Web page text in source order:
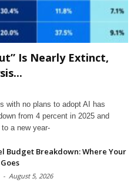
Is Nearly Extinct,
with no plans to adopt AI has
from 4 percent in 2025 and
a new year-
Budget Breakdown: Where Your
- August 5, 2026